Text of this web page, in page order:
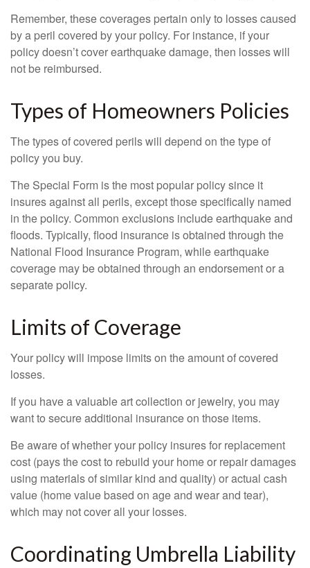
Remember, these coverages pertain only to losses caused
by a peril covered by your policy. For instance, if your
policy doesn’t cover earthquake damage, then losses will
not be reimbursed.
Types of Homeowners Policies
The types of covered perils will depend on the type of
policy you buy.
The Special Form is the most popular policy since it
insures against all perils, except those specifically named
in the policy. Common exclusions include earthquake and
floods. Typically, flood insurance is obtained through the
National Flood Insurance Program, while earthquake
coverage may be obtained through an endorsement or a
separate policy.
Limits of Coverage
Your policy will impose limits on the amount of covered
losses.
If you have a valuable art collection or jewelry, you may
want to secure additional insurance on those items.
Be aware of whether your policy insures for replacement
cost (pays the cost to rebuild your home or repair damages
using materials of similar kind and quality) or actual cash
value (home value based on age and wear and tear),
which may not cover all your losses.
Coordinating Umbrella Liability